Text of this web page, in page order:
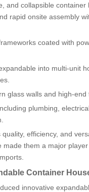
and collapsible container
rapid onsite assembly
coated with
into multi-unit
glass walls and high-end
plumbing,
efficiency, and
made them a major
Container
innovative